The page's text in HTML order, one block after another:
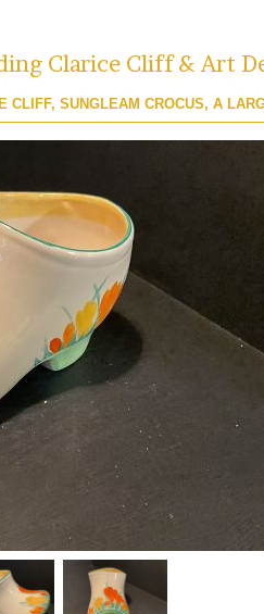
Clarice Cliff & Art
CLIFF, SUNGLEAM CROCUS, A